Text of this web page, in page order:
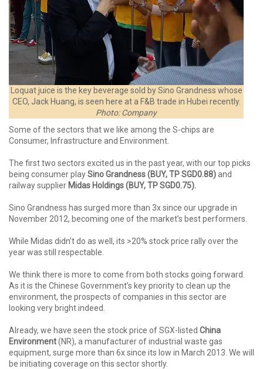
Loquat juice is the key beverage sold by Sino Grandness whose
CEO, Jack Huang, is seen here at a F&B trade in Hubei recently.
Photo: Company
Some of the sectors that we like among the S-chips are
Consumer, Infrastructure and Environment.
The first two sectors excited us in the past year, with our top picks
being consumer playSino Grandness (BUY, TP SGD0.88)and
railway supplier Midas Holdings (BUY, TPSGD0.75).
Sino Grandness has surged more than 3x since our upgrade in
November 2012, becoming one of the market’s best performers.
While Midas didn’t do as well, its >20% stock price rally over the
year was still respectable.
We think there is more to come from both stocks going forward.
As it is the Chinese Government’s key priority to clean up the
environment, the prospects of companies in this sector are
looking very bright indeed.
Already, we have seen the stock price of SGX-listed China
Environment(NR), a manufacturer of industrial waste gas
equipment, surge more than 6x since its low in March 2013. We will
be initiating coverage on this sector shortly.